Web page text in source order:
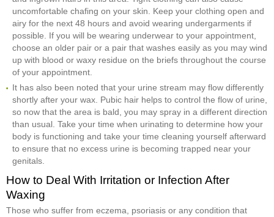
uncomfortable chafing on your skin. Keep your clothing open and
airy for the next 48 hours and avoid wearing undergarments if
possible. If you will be wearing underwear to your appointment,
choose an older pair or a pair that washes easily as you may wind
up with blood or waxy residue on the briefs throughout the course
of your appointment.
It has also been noted that your urine stream may flow differently
shortly after your wax. Pubic hair helps to control the flow of urine,
so now that the area is bald, you may spray in a different direction
than usual. Take your time when urinating to determine how your
body is functioning and take your time cleaning yourself afterward
to ensure that no excess urine is becoming trapped near your
genitals.
How to Deal With Irritation or Infection After
Waxing
Those who suffer from eczema, psoriasis or any condition that